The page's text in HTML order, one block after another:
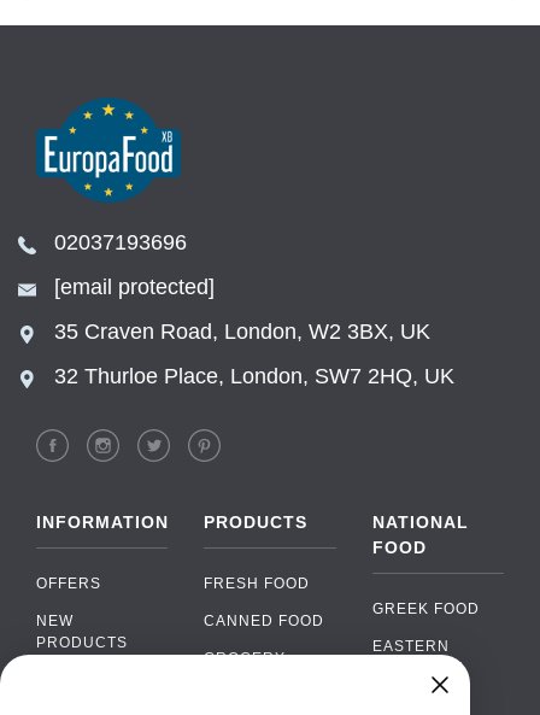
02037193696
[email protected]
35 Craven Road, London, W2 3BX, UK
32 Thurloe Place, London, SW7 2HQ, UK
INFORMATION
OFFERS
NEW
PRODUCTS
PRODUCTS
FRESH FOOD
CANNED FOOD
GROCERY
NATIONAL
FOOD
GREEK FOOD
EASTERN
EUROPEAN